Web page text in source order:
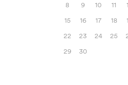
8
9 10 11
15
16 17 18
22
23 24 25
29
30